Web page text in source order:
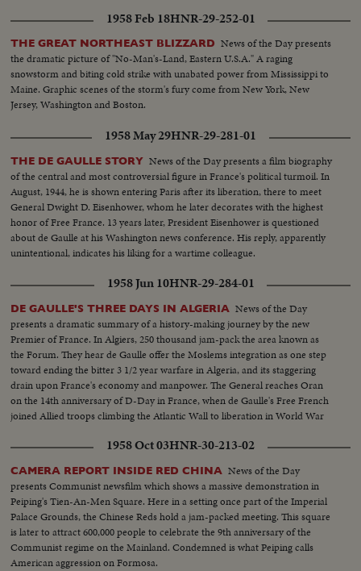
they should everywhere, in the handclasp of true brotherhood! A
Brotherhood Week Special!
1958 Feb 18HNR-29-252-01
THE GREAT NORTHEAST BLIZZARD News of the Day presents
the dramatic picture of "No-Man's-Land, Eastern U.S.A." A raging
snowstorm and biting cold strike with unabated power from Mississippi to
Maine. Graphic scenes of the storm's fury come from New York, New
Jersey, Washington and Boston.
1958 May 29HNR-29-281-01
THE DE GAULLE STORY News of the Day presents a film biography
of the central and most controversial figure in France's political turmoil. In
August, 1944, he is shown entering Paris after its liberation, there to meet
General Dwight D. Eisenhower, whom he later decorates with the highest
honor of Free France. 13 years later, President Eisenhower is questioned
about de Gaulle at his Washington news conference. His reply, apparently
unintentional, indicates his liking for a wartime colleague.
1958 Jun 10HNR-29-284-01
DE GAULLE'S THREE DAYS IN ALGERIA News of the Day
presents a dramatic summary of a history-making journey by the new
Premier of France. In Algiers, 250 thousand jam-pack the area known as
the Forum. They hear de Gaulle offer the Moslems integration as one step
toward ending the bitter 3 1/2 year warfare in Algeria, and its staggering
drain upon France's economy and manpower. The General reaches Oran
on the 14th anniversary of D-Day in France, when de Gaulle's Free French
joined Allied troops climbing the Atlantic Wall to liberation in World War
1958 Oct 03HNR-30-213-02
CAMERA REPORT INSIDE RED CHINA News of the Day
presents Communist newsfilm which shows a massive demonstration in
Peiping's Tien-An-Men Square. Here in a setting once part of the Imperial
Palace Grounds, the Chinese Reds hold a jam-packed meeting. This square
is later to attract 600,000 people to celebrate the 9th anniversary of the
Communist regime on the Mainland. Condemned is what Peiping calls
American aggression on Formosa.